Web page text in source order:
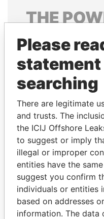
THE
Explore the offshore
politicians and their
Pandora
Papers
Please
statement
searching
There are legitimate
and trusts. The
the ICIJ Offshore
to suggest or imply
illegal or improper
entities have the
suggest you confirm
individuals or entities
based on addresses
information. The